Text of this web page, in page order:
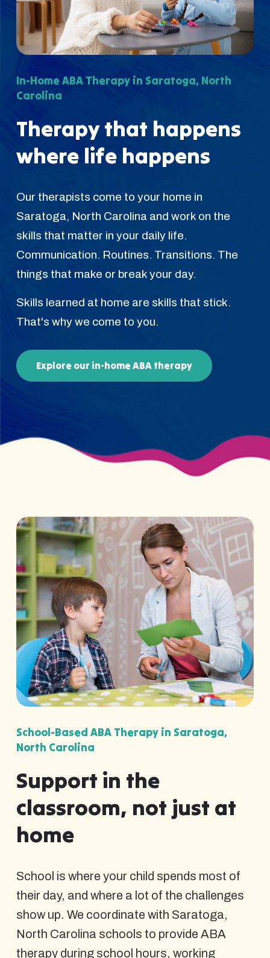
In-Home ABA Therapy in Saratoga, North
Carolina
Therapy that happens
where life happens
Our therapists come to your home in
Saratoga, North Carolina and work on the
skills that matter in your daily life.
Communication. Routines. Transitions. The
things that make or break your day.
Skills learned at home are skills that stick.
That's why we come to you.
Explore our in-home ABA therapy
School-Based ABA Therapy in Saratoga,
North Carolina
Support in the
classroom, not just at
home
School is where your child spends most of
their day, and where a lot of the challenges
show up. We coordinate with Saratoga,
North Carolina schools to provide ABA
therapy during school hours, working